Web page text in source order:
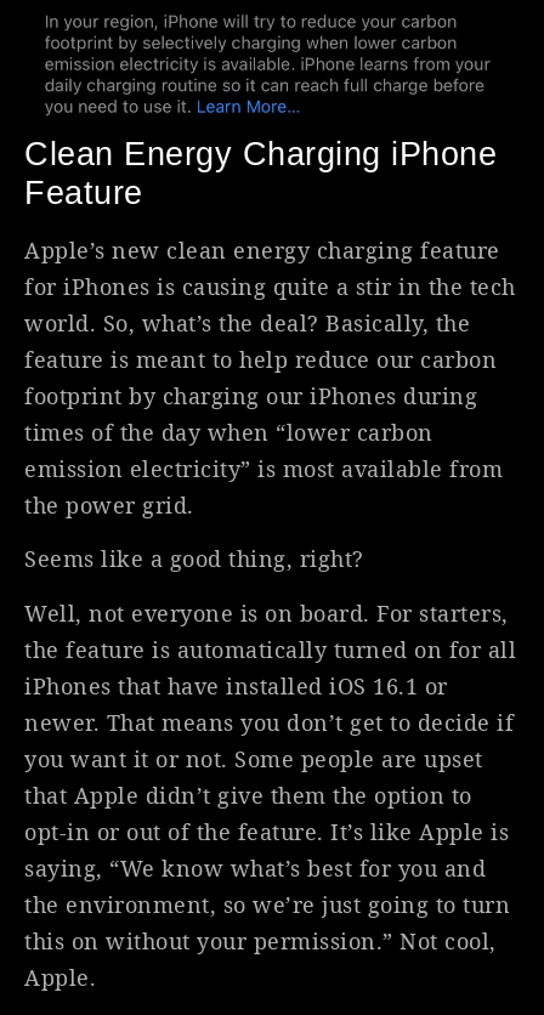
Clean Energy Charging iPhone
Feature
Apple’s new clean energy charging feature
for iPhones is causing quite a stir in the tech
world. So, what’s the deal? Basically, the
feature is meant to help reduce our carbon
footprint by charging our iPhones during
times of the day when “lower carbon
emission electricity” is most available from
the power grid.
Seems like a good thing, right?
Well, not everyone is on board. For starters,
the feature is automatically turned on for all
iPhones that have installed iOS 16.1 or
newer. That means you don’t get to decide if
you want it or not. Some people are upset
that Apple didn’t give them the option to
opt-in or out of the feature. It’s like Apple is
saying, “We know what’s best for you and
the environment, so we’re just going to turn
this on without your permission.” Not cool,
Apple.